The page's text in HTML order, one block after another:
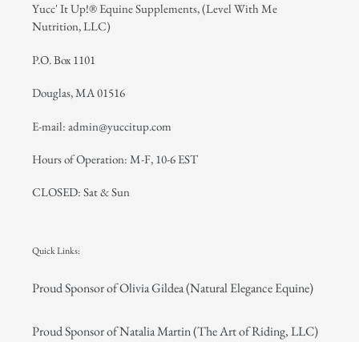
Yucc' It Up!® Equine Supplements, (Level With Me
Nutrition, LLC)
P.O. Box 1101
Douglas, MA 01516
E-mail: admin@yuccitup.com
Hours of Operation: M-F, 10-6 EST
CLOSED: Sat & Sun
Quick Links:
Proud Sponsor of Olivia Gildea (Natural Elegance Equine)
Proud Sponsor of Natalia Martin (The Art of Riding, LLC)